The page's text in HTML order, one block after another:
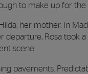
to make up for the
her mother. In
departure, Rosa took
scene.
pavements.